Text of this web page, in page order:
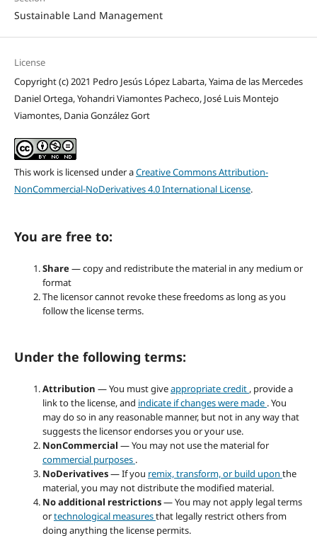
Sustainable Land Management
License
Copyright (c) 2021 Pedro Jesús López Labarta, Yaima de las Mercedes
Daniel Ortega, Yohandri Viamontes Pacheco, José Luis Montejo
Viamontes, Dania González Gort
This work is licensed under aCreative Commons Attribution-
NonCommercial-NoDerivatives 4.0 International License.
You are free to:
Share— copy and redistribute the material in any medium or
format
The licensor cannot revoke these freedoms as long as you
follow the license terms.
Under the following terms:
Attribution — You must giveappropriate credit , provide a
link to the license, and indicate if changes were made . You
may do so in any reasonable manner, but not in any way that
suggests the licensor endorses you or your use.
NonCommercial — You may not use the material for
commercial purposes .
NoDerivatives— If you remix, transform, or build upon the
material, you may not distribute the modified material.
No additional restrictions— You may not apply legal terms
ortechnological measuresthat legally restrict others from
doing anything the license permits.